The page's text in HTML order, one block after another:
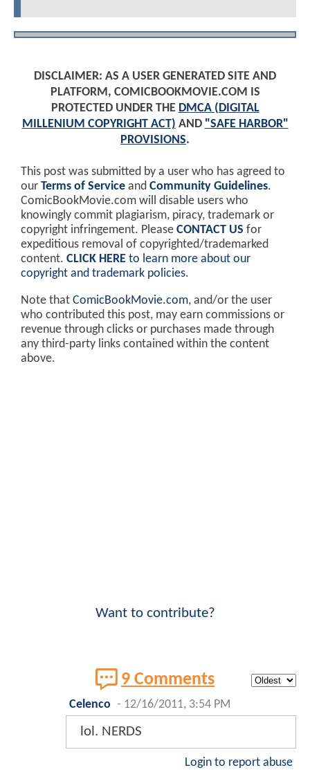
DISCLAIMER: AS A USER GENERATED SITE AND
PLATFORM, COMICBOOKMOVIE.COM IS
PROTECTED UNDER THE DMCA (DIGITAL
MILLENIUM COPYRIGHT ACT) AND "SAFE HARBOR"
PROVISIONS.
This post was submitted by a user who has agreed to
our Terms of Service and Community Guidelines.
ComicBookMovie.com will disable users who
knowingly commit plagiarism, piracy, trademark or
copyright infringement. Please CONTACT US for
expeditious removal of copyrighted/trademarked
content. CLICK HERE to learn more about our
copyright and trademark policies.
Note that ComicBookMovie.com, and/or the user
who contributed this post, may earn commissions or
revenue through clicks or purchases made through
any third-party links contained within the content
above.
Want to contribute?
9 Comments
Celenco - 12/16/2011, 3:54 PM
lol. NERDS
Login to report abuse